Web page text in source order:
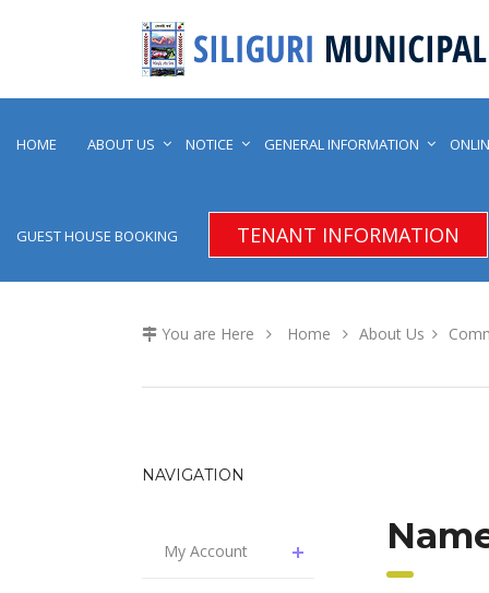
HOME ABOUT US NOTICE GENERAL INFORMATION
GUEST HOUSE BOOKING TENANT INFORMATION
You are Here Home About Us
NAVIGATION
My Account